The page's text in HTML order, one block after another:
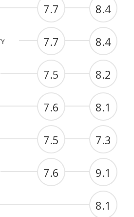
7.7 8.4
7.7 8.4
7.5 8.2
7.6 8.1
7.5 7.3
7.6 9.1
8.1